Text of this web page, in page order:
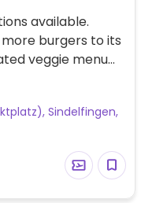
available.
burgers to its
veggie menu
and a
Sindelfingen,